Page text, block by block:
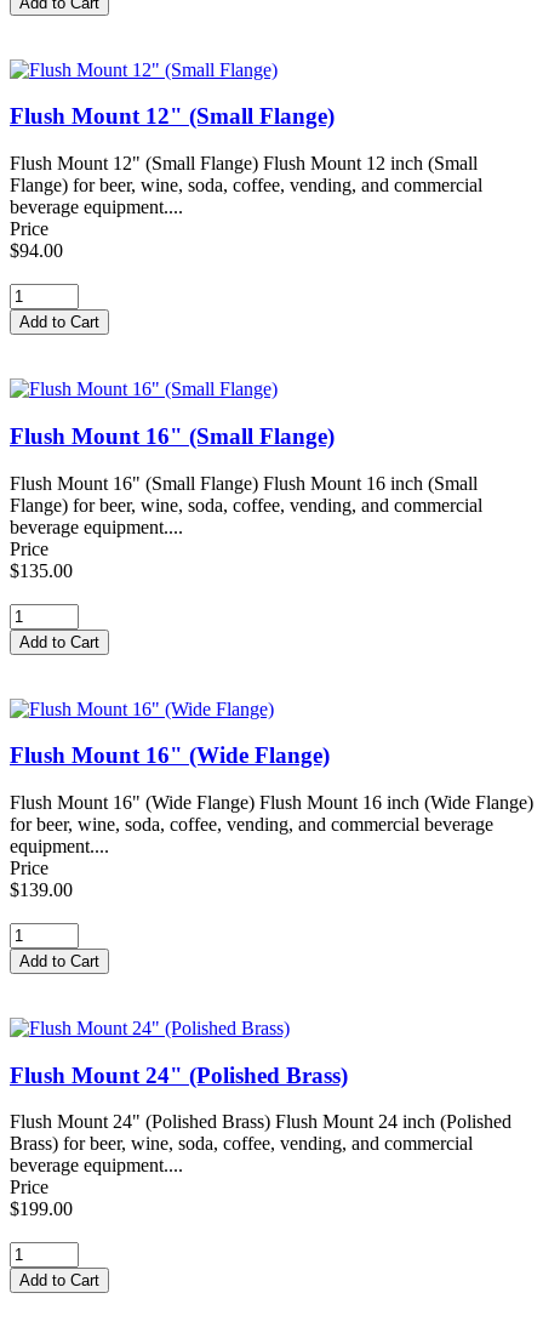
Flush Mount 12" (Small Flange)
Flush Mount 12" (Small Flange) Flush Mount 12 inch (Small
Flange) for beer, wine, soda, coffee, vending, and commercial
beverage equipment....
Price
$94.00
Flush Mount 16" (Small Flange)
Flush Mount 16" (Small Flange) Flush Mount 16 inch (Small
Flange) for beer, wine, soda, coffee, vending, and commercial
beverage equipment....
Price
$135.00
Flush Mount 16" (Wide Flange)
Flush Mount 16" (Wide Flange) Flush Mount 16 inch (Wide Flange)
for beer, wine, soda, coffee, vending, and commercial beverage
equipment....
Price
$139.00
Flush Mount 24" (Polished Brass)
Flush Mount 24" (Polished Brass) Flush Mount 24 inch (Polished
Brass) for beer, wine, soda, coffee, vending, and commercial
beverage equipment....
Price
$199.00